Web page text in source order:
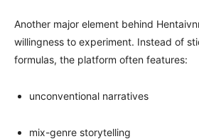
Another major element behind
willingness to experiment. Instead of
formulas, the platform often features:
unconventional narratives
mix-genre storytelling